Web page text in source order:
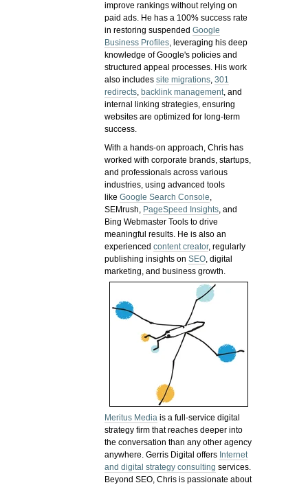
improve rankings without relying on
paid ads. He has a 100% success rate
in restoring suspendedGoogle
Business Profiles, leveraging his deep
knowledge of Google's policies and
structured appeal processes. His work
also includessite migrations,301
redirects, backlink management, and
internal linking strategies, ensuring
websites are optimized for long-term
success.
With a hands-on approach, Chris has
worked with corporate brands, startups,
and professionals across various
industries, using advanced tools
likeGoogle Search Console,
SEMrush, PageSpeed Insights, and
Bing Webmaster Tools to drive
meaningful results. He is also an
experiencedcontent creator, regularly
publishing insights onSEO, digital
marketing, and business growth.
Meritus Media is a full-service digital
strategy firm that reaches deeper into
the conversation than any other agency
anywhere. Gerris Digital offers Internet
and digital strategy consulting services.
Beyond SEO, Chris is passionate about